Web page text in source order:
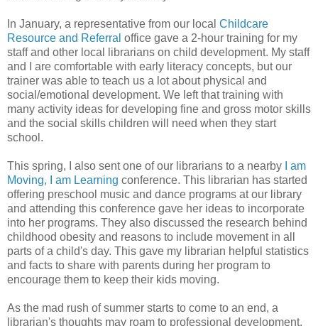
In January, a representative from our local Childcare
Resource and Referral office gave a 2-hour training for my
staff and other local librarians on child development. My staff
and I are comfortable with early literacy concepts, but our
trainer was able to teach us a lot about physical and
social/emotional development. We left that training with
many activity ideas for developing fine and gross motor skills
and the social skills children will need when they start
school.
This spring, I also sent one of our librarians to a nearby
I am
Moving, I am Learning conference. This librarian has started
offering preschool music and dance programs at our library
and attending this conference gave her ideas to incorporate
into her programs. They also discussed the research behind
childhood obesity and reasons to include movement in all
parts of a child's day. This gave my librarian helpful statistics
and facts to share with parents during her program to
encourage them to keep their kids moving.
As the mad rush of summer starts to come to an end, a
librarian's thoughts may roam to professional development.